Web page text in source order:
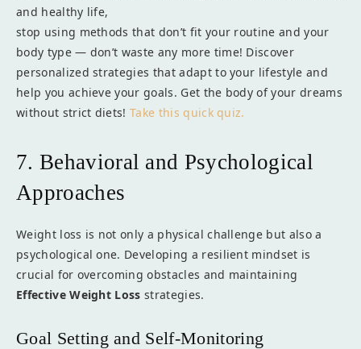
and healthy life,
stop using methods that don’t fit your routine and your
body type — don’t waste any more time! Discover
personalized strategies that adapt to your lifestyle and
help you achieve your goals. Get the body of your dreams
without strict diets!Take this quick quiz.
7. Behavioral and Psychological
Approaches
Weight loss is not only a physical challenge but also a
psychological one. Developing a resilient mindset is
crucial for overcoming obstacles and maintaining
Effective Weight Loss strategies.
Goal Setting and Self-Monitoring